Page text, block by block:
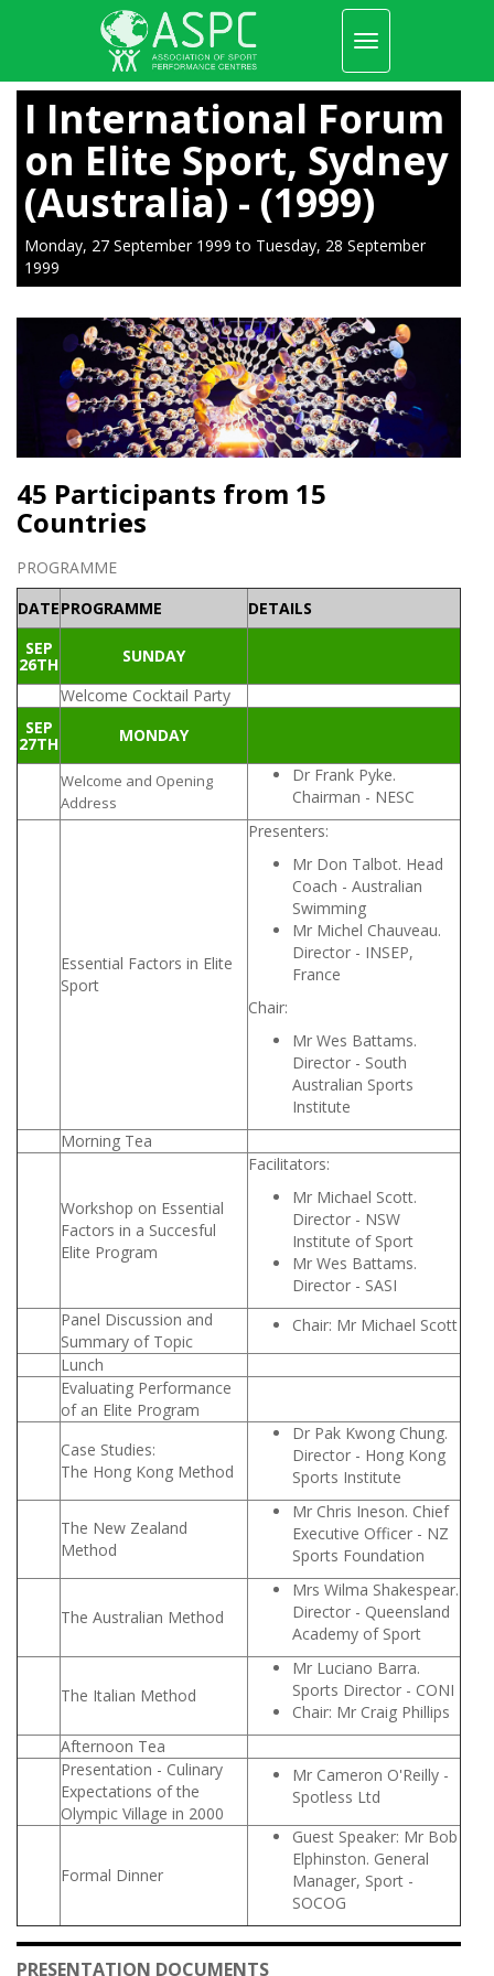
content
Toggle
navigation
I International Forum
on Elite Sport, Sydney
(Australia) - (1999)
Monday, 27 September 1999 to Tuesday, 28 September
1999
45 Participants from 15
Countries
PROGRAMME
DATEPROGRAMME
DETAILS
SEP
26TH
SUNDAY
Welcome Cocktail Party
SEP
27TH MONDAY
Welcome and Opening
Address
Dr Frank Pyke.
Chairman - NESC
Essential Factors in Elite
Sport
Presenters:
Mr Don Talbot. Head
Coach - Australian
Swimming
Mr Michel Chauveau.
Director - INSEP,
France
Chair:
Mr Wes Battams.
Director - South
Australian Sports
Institute
Morning Tea
Workshop on Essential
Factors in a Succesful
Elite Program
Facilitators:
Mr Michael Scott.
Director - NSW
Institute of Sport
Mr Wes Battams.
Director - SASI
Panel Discussion and
Summary of Topic
Chair: Mr Michael Scott
Lunch
Evaluating Performance
of an Elite Program
Case Studies:
The Hong Kong Method
Dr Pak Kwong Chung.
Director - Hong Kong
Sports Institute
The New Zealand
Method
Mr Chris Ineson. Chief
Executive Officer - NZ
Sports Foundation
The Australian Method
Mrs Wilma Shakespear.
Director - Queensland
Academy of Sport
The Italian Method
Mr Luciano Barra.
Sports Director - CONI
Chair: Mr Craig Phillips
Afternoon Tea
Presentation - Culinary
Expectations of the
Olympic Village in 2000
Mr Cameron O'Reilly -
Spotless Ltd
Formal Dinner
Guest Speaker: Mr Bob
Elphinston. General
Manager, Sport -
SOCOG
PRESENTATION DOCUMENTS